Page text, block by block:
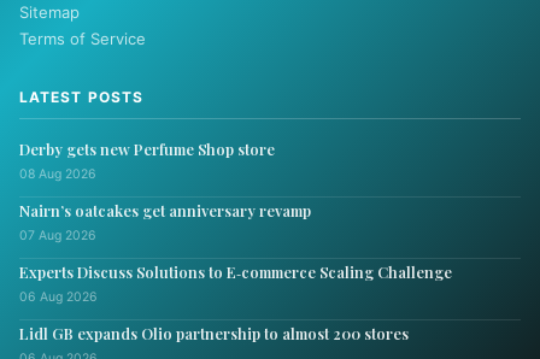
Sitemap
Terms of Service
LATEST POSTS
Derby gets new Perfume Shop store
08 Aug 2026
Nairn’s oatcakes get anniversary revamp
07 Aug 2026
Experts Discuss Solutions to E‑commerce Scaling Challenge
06 Aug 2026
Lidl GB expands Olio partnership to almost 200 stores